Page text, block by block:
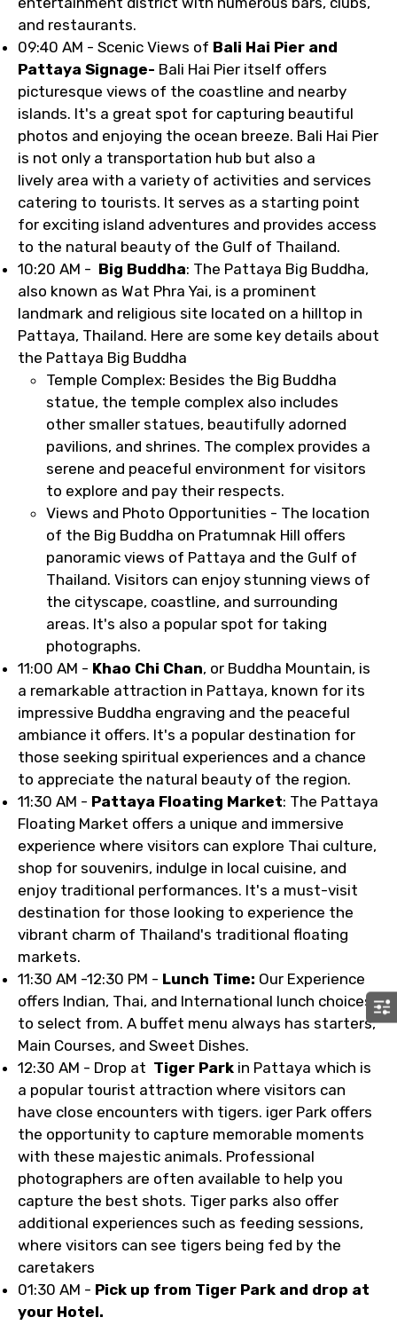
and restaurants.
09:40 AM - Scenic Views of Bali Hai Pier and
Pattaya Signage- Bali Hai Pier itself offers
picturesque views of the coastline and nearby
islands. It's a great spot for capturing beautiful
photos and enjoying the ocean breeze. Bali Hai Pier
is not only a transportation hub but also a
lively area with a variety of activities and services
catering to tourists. It serves as a starting point
for exciting island adventures and provides access
to the natural beauty of the Gulf of Thailand.
10:20 AM - Big Buddha: The Pattaya Big Buddha,
also known as Wat Phra Yai, is a prominent
landmark and religious site located on a hilltop in
Pattaya, Thailand. Here are some key details about
the Pattaya Big Buddha
Temple Complex: Besides the Big Buddha
statue, the temple complex also includes
other smaller statues, beautifully adorned
pavilions, and shrines. The complex provides a
serene and peaceful environment for visitors
to explore and pay their respects.
Views and Photo Opportunities - The location
of the Big Buddha on Pratumnak Hill offers
panoramic views of Pattaya and the Gulf of
Thailand. Visitors can enjoy stunning views of
the cityscape, coastline, and surrounding
areas. It's also a popular spot for taking
photographs.
11:00 AM - Khao Chi Chan, or Buddha Mountain, is
a remarkable attraction in Pattaya, known for its
impressive Buddha engraving and the peaceful
ambiance it offers. It's a popular destination for
those seeking spiritual experiences and a chance
to appreciate the natural beauty of the region.
11:30 AM - Pattaya Floating Market: The Pattaya
Floating Market offers a unique and immersive
experience where visitors can explore Thai culture,
shop for souvenirs, indulge in local cuisine, and
enjoy traditional performances. It's a must-visit
destination for those looking to experience the
vibrant charm of Thailand's traditional floating
markets.
11:30 AM -12:30 PM - Lunch Time: Our Experience
offers Indian, Thai, and International lunch choices
to select from. A buffet menu always has starters,
Main Courses, and Sweet Dishes.
12:30 AM - Drop at Tiger Park in Pattaya which is
a popular tourist attraction where visitors can
have close encounters with tigers. iger Park offers
the opportunity to capture memorable moments
with these majestic animals. Professional
photographers are often available to help you
capture the best shots. Tiger parks also offer
additional experiences such as feeding sessions,
where visitors can see tigers being fed by the
caretakers
01:30 AM - Pick up from Tiger Park and drop at
your Hotel.